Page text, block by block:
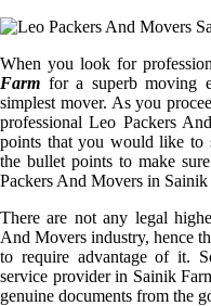
When you look for
Farm for a superb moving
simplest mover. As you
professional Leo Packers
points that you would like to
the bullet points to make
Packers And Movers in Sainik
There are not any legal
And Movers industry, hence
to require advantage of it.
service provider in Sainik
genuine documents from the